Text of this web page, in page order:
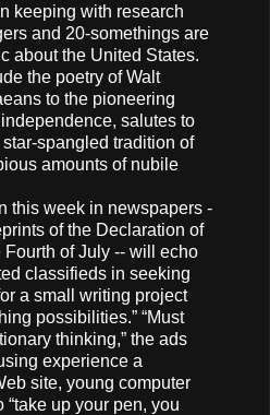
keeping with research
and 20-somethings are
about the United States.
the poetry of Walt
to the pioneering
salutes to
spangled tradition of
amounts of nubile
this week in newspapers -
of the Declaration of
Fourth of July -- will echo
classifieds in seeking
a small writing project
possibilities.” “Must
thinking,” the ads
experience a
site, young computer
up your pen, you